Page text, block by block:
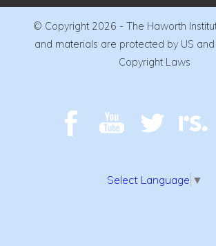
© Copyright 2026 - The Haworth
and materials are protected by US
Copyright Laws
Select Language ▼